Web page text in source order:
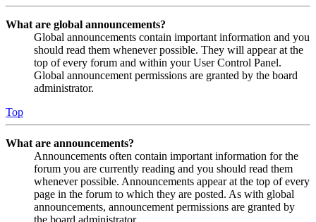
What are global announcements?
Global announcements contain important information and you
should read them whenever possible. They will appear at the
top of every forum and within your User Control Panel.
Global announcement permissions are granted by the board
administrator.
Top
What are announcements?
Announcements often contain important information for the
forum you are currently reading and you should read them
whenever possible. Announcements appear at the top of every
page in the forum to which they are posted. As with global
announcements, announcement permissions are granted by
the board administrator.